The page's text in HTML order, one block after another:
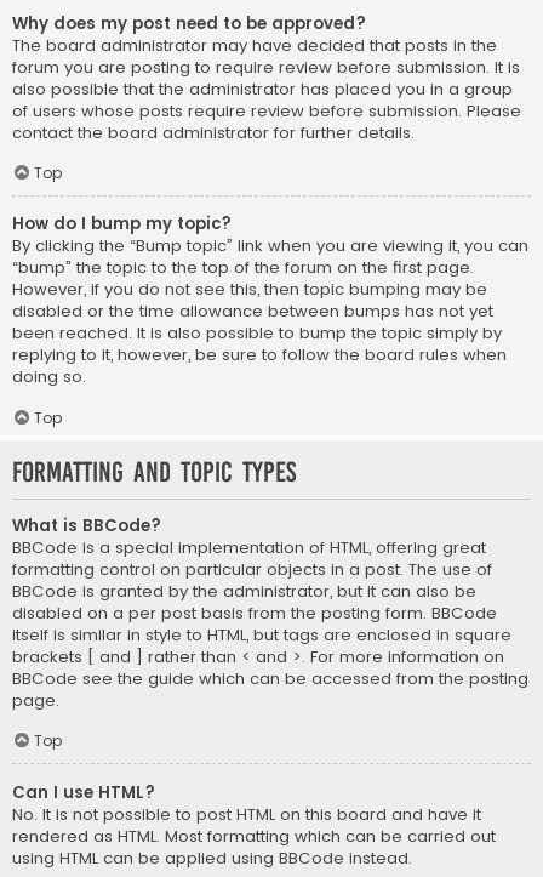
Why does my post need to be approved?
The board administrator may have decided that posts in the
forum you are posting to require review before submission. It is
also possible that the administrator has placed you in a group
of users whose posts require review before submission. Please
contact the board administrator for further details.
Top
How do I bump my topic?
By clicking the “Bump topic” link when you are viewing it, you can
“bump” the topic to the top of the forum on the first page.
However, if you do not see this, then topic bumping may be
disabled or the time allowance between bumps has not yet
been reached. It is also possible to bump the topic simply by
replying to it, however, be sure to follow the board rules when
doing so.
Top
Formatting and Topic Types
What is BBCode?
BBCode is a special implementation of HTML, offering great
formatting control on particular objects in a post. The use of
BBCode is granted by the administrator, but it can also be
disabled on a per post basis from the posting form. BBCode
itself is similar in style to HTML, but tags are enclosed in square
brackets [ and ] rather than < and >. For more information on
BBCode see the guide which can be accessed from the posting
page.
Top
Can I use HTML?
No. It is not possible to post HTML on this board and have it
rendered as HTML. Most formatting which can be carried out
using HTML can be applied using BBCode instead.